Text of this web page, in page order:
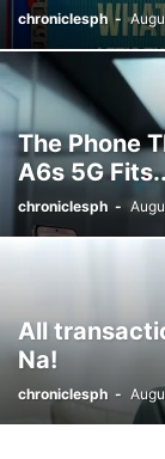
chroniclesph -
The Phone
A6s 5G
chroniclesph -
All
Na!
chroniclesph -